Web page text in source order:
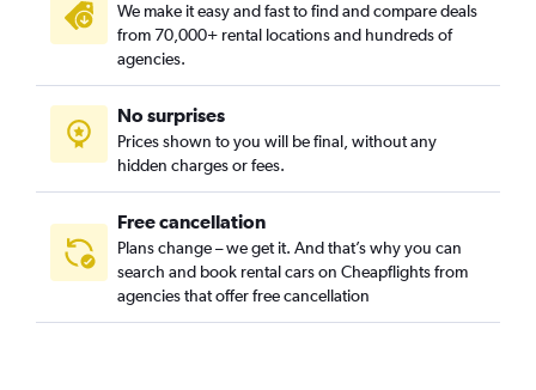
Freimann, Munich car rentals
Gärtnerplatz, Munich car rentals
Glockenbach, Munich car rentals
Graggenau, Munich car rentals
Hackenviertel, Munich car rentals
We make it easy and fast to find and compare deals
from 70,000+ rental locations and hundreds of
agencies.
No surprises
Prices shown to you will be final, without any
hidden charges or fees.
Free cancellation
Plans change – we get it. And that’s why you can
search and book rental cars on Cheapflights from
agencies that offer free cancellation